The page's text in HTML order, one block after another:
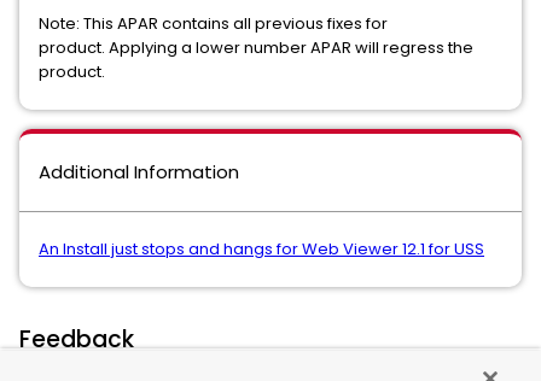
Note: This APAR contains all previous fixes for
product. Applying a lower number APAR will regress the
product.
Additional Information
An Install just stops and hangs for Web Viewer 12.1 for USS
Feedback